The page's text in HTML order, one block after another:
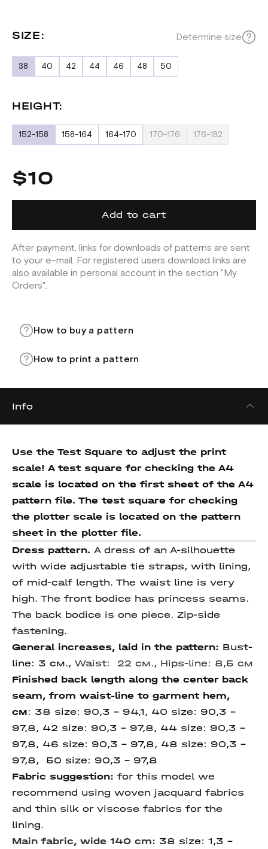
SIZE: Determine size
38 40 42 44 46 48 50
HEIGHT:
152-158 158-164 164-170 170-176 176-182
$10
Add to cart
After payment, links for downloads of patterns are sent
to your e-mail. For registered users download links are
also available in personal account in the section "My
Orders".
How to buy a pattern
How to print a pattern
Info
Use the Test Square to adjust the print
scale! A test square for checking the A4
scale is located on the first sheet of the A4
pattern file. The test square for checking
the plotter scale is located on the pattern
sheet in the plotter file.
Dress pattern. A dress of an A-silhouette
with wide adjustable tie straps, with lining,
of mid-calf length. The waist line is very
high. The front bodice has princess seams.
The back bodice is one piece. Zip-side
fastening.
General increases, laid in the pattern: Bust-
line: 3 см., Waist: 22 см., Hips-line: 8,5 см
Finished back length along the center back
seam,from waist-line to garment hem,
см: 38 size: 90,3 – 94,1, 40 size: 90,3 –
97,8, 42 size: 90,3 – 97,8, 44 size: 90,3 –
97,8, 46 size: 90,3 – 97,8, 48 size: 90,3 –
97,8, 50 size: 90,3 – 97,8
Fabric suggestion: for this model we
recommend using woven jacquard fabrics
and thin silk or viscose fabrics for the
lining.
Main fabric, wide 140 cm: 38 size: 1,3 –